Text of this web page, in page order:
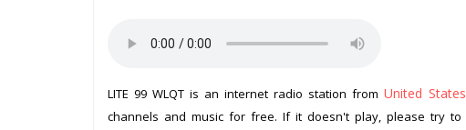
LITE 99 WLQT is an internet radio station from United States
channels and music for free. If it doesn't play, please try to